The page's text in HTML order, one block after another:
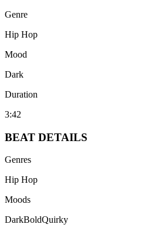
Genre
Hip Hop
Mood
Dark
Duration
3:42
BEAT DETAILS
Genres
Hip Hop
Moods
DarkBoldQuirky